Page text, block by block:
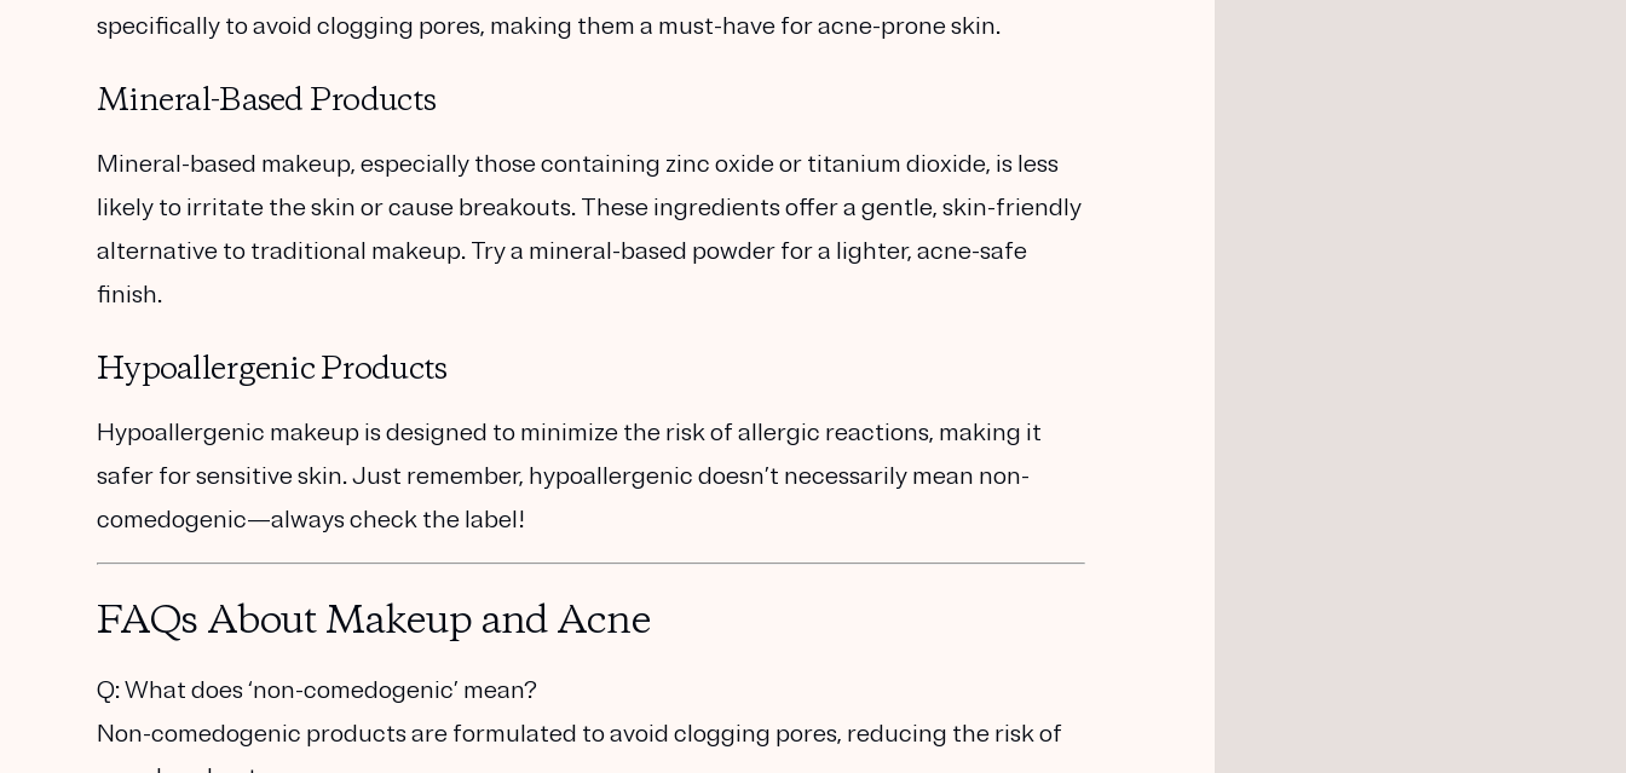
specifically to avoid clogging pores, making them a must-have for acne-prone skin.
Mineral-Based Products
Mineral-based makeup, especially those containing zinc oxide or titanium dioxide, is less
likely to irritate the skin or cause breakouts. These ingredients offer a gentle, skin-friendly
alternative to traditional makeup. Try a mineral-based powder for a lighter, acne-safe
finish.
Hypoallergenic Products
Hypoallergenic makeup is designed to minimize the risk of allergic reactions, making it
safer for sensitive skin. Just remember, hypoallergenic doesn’t necessarily mean non-
comedogenic—always check the label!
FAQs About Makeup and Acne
Q: What does ‘non-comedogenic’ mean?
Non-comedogenic products are formulated to avoid clogging pores, reducing the risk of